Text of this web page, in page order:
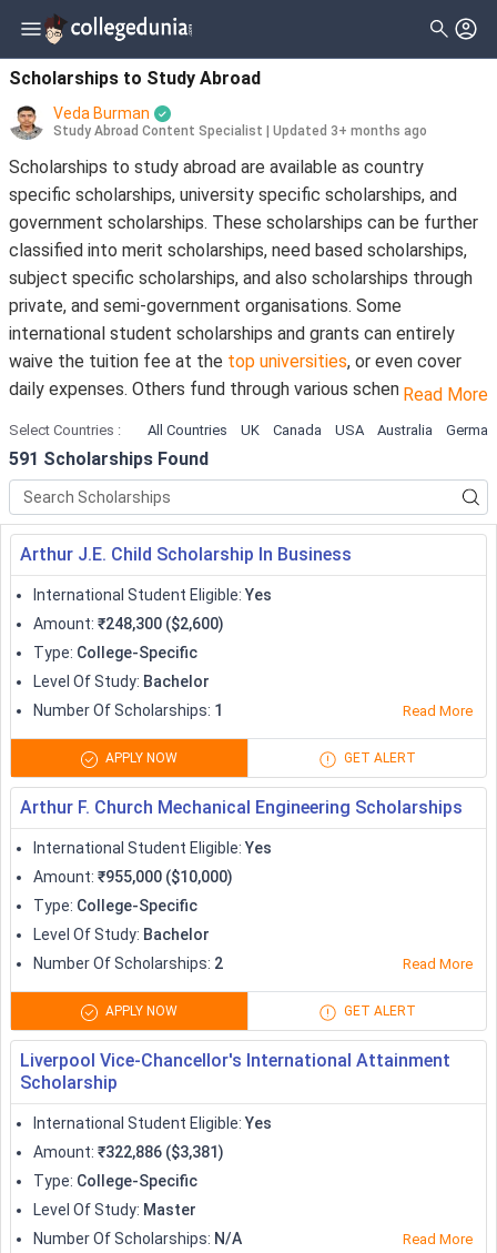
Scholarships to Study Abroad
Veda Burman
Study Abroad Content Specialist Updated 3+ months ago
Scholarships to study abroad are available as country
specific scholarships, university specific scholarships, and
government scholarships. These scholarships can be further
classified into merit scholarships, need based scholarships,
subject specific scholarships, and also scholarships through
private, and semi-government organisations. Some
international student scholarships and grants can entirely
waive the tuition fee at the top universities, or even cover
daily expenses. Others fund through various schemes, and
As an international student planning to study abroad, you can
get hold of the umpteenth number of financial aid options in
terms of bursaries, grants, and scholarships. Most of the
scholarships that international students receive are usually in
the range of2,000 USD to 45,000 USD (~1 lakh to 33 lakh
INR), but there are several scholarships which cover the
complete expenses as well. Searching for
scholarships can be an enormous task. Some of the most
significant scholarships for international students to study at
some prominent international destinations.
Country Specific Scholarships
Every year, Canada, USA, UK, Germany, Australia, New Zealand,
and others, welcome students in huge numbers from across
borders. International students get attracted to not just the
quality of education, but also because of the humongous
amount of scholarships offered to study abroad applicants.
The most popular country-specific scholarships for study
abroad students are listed below:
Scholarships to Study in US
No doubt that the cost of living in the US is quite expensive,
and therefore someuniversities in the USAoffer students
with need-blind admissions. Some of the popular scholarships
to study in US are tabulated below:
Scholarships
Fulbright Nehru Master's
Tuition fees +
Read More
Select Countries : All Countries UK Canada USA Australia
591 Scholarships Found
Arthur J.E. Child Scholarship In Business
International Student Eligible: Yes
Amount: ₹248,300 ($2,600)
Type: College-Specific
Level Of Study: Bachelor
Number Of Scholarships: 1 Read More
APPLY NOW GET ALERT
Arthur F. Church Mechanical Engineering Scholarships
International Student Eligible: Yes
Amount: ₹955,000 ($10,000)
Type: College-Specific
Level Of Study: Bachelor
Number Of Scholarships: 2 Read More
APPLY NOW GET ALERT
Liverpool Vice-Chancellor's International Attainment
Scholarship
International Student Eligible: Yes
Amount: ₹322,886 ($3,381)
Type: College-Specific
Level Of Study: Master
Number Of Scholarships: N/A Read More
Filter Scholarships Clear All
Level_of_study
Type
Nationality
Deadline
Master ( 398 )
Bachelor( 333 )
Doctorate
Diploma( 20 )
Associate( 9 )
University Transfer ( 9 )
Pre Professional